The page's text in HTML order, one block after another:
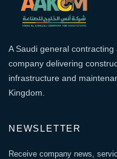
A Saudi general
company delivering
infrastructure and
Kingdom.
NEWSLETTER
Receive company news,